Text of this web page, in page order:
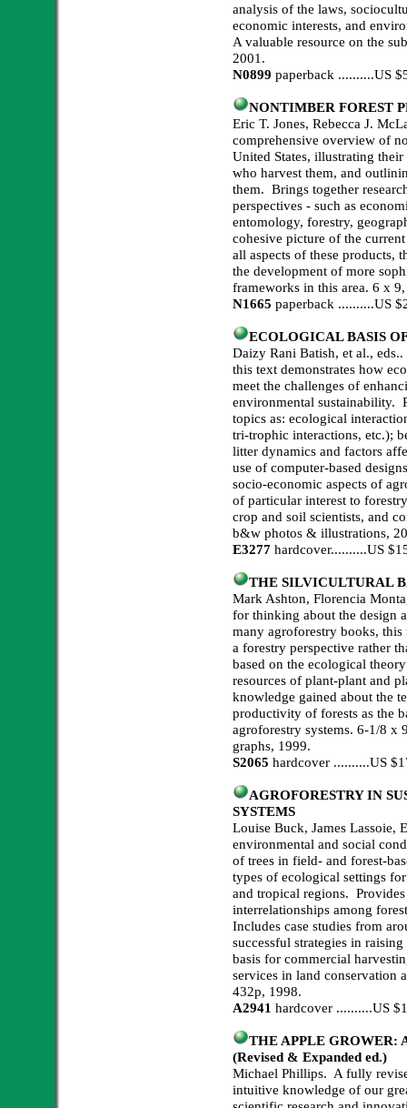
analysis of the laws,
economic interests, and
A valuable resource on the
2001.
N0899 paperback ..........US
NONTIMBER FOREST
Eric T. Jones, Rebecca J.
comprehensive overview of
United States, illustrating
who harvest them, and
them. Brings together
perspectives - such as
entomology, forestry,
cohesive picture of the
all aspects of these products,
the development of more
frameworks in this area. 6 x
N1665 paperback ..........US
ECOLOGICAL BASIS
Daizy Rani Batish, et al.,
this text demonstrates how
meet the challenges of
environmental sustainability.
topics as: ecological
tri-trophic interactions, etc.);
litter dynamics and factors
use of computer-based
socio-economic aspects of
of particular interest to
crop and soil scientists, and
b&w photos & illustrations,
E3277hardcover..........US
THE SILVICULTURAL
Mark Ashton, Florencia
for thinking about the design
many agroforestry books, this
a forestry perspective rather
based on the ecological
resources of plant-plant and
knowledge gained about the
productivity of forests as the
agroforestry systems. 6-1/8 x
graphs, 1999.
S2065 hardcover ..........US
AGROFORESTRY IN
SYSTEMS
Louise Buck, James Lassoie,
environmental and social
of trees in field- and forest-
types of ecological settings
and tropical regions.
interrelationships among
Includes case studies from
successful strategies in
basis for commercial
services in land conservation
432p, 1998.
A2941 hardcover ..........US
THE APPLE GROWER:
(Revised & Expanded ed.)
Michael Phillips. A fully
intuitive knowledge of our